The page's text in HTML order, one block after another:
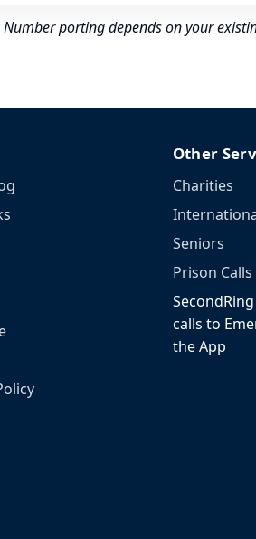
porting depends on your
Other
Charities
Seniors
Prison Calls
calls to
the App